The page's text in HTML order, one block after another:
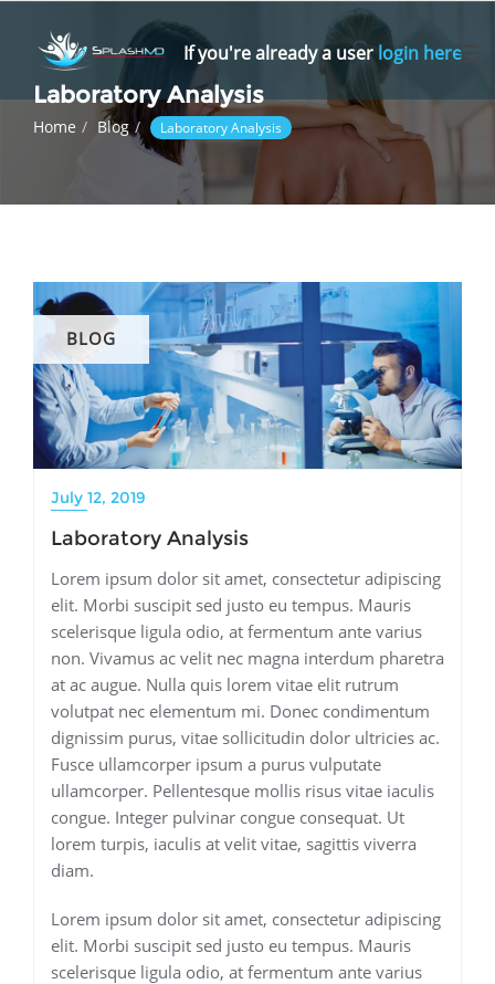
content
If you're already a user login here
Laboratory Analysis
Home Blog Laboratory Analysis
BLOG
July 12, 2019
Laboratory Analysis
Lorem ipsum dolor sit amet, consectetur adipiscing
elit. Morbi suscipit sed justo eu tempus. Mauris
scelerisque ligula odio, at fermentum ante varius
non. Vivamus ac velit nec magna interdum pharetra
at ac augue. Nulla quis lorem vitae elit rutrum
volutpat nec elementum mi. Donec condimentum
dignissim purus, vitae sollicitudin dolor ultricies ac.
Fusce ullamcorper ipsum a purus vulputate
ullamcorper. Pellentesque mollis risus vitae iaculis
congue. Integer pulvinar congue consequat. Ut
lorem turpis, iaculis at velit vitae, sagittis viverra
diam.
Lorem ipsum dolor sit amet, consectetur adipiscing
elit. Morbi suscipit sed justo eu tempus. Mauris
scelerisque ligula odio, at fermentum ante varius